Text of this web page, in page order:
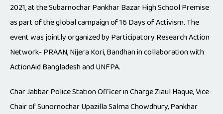
2021, at the Subarnochar Pankhar Bazar High School Premise
as part of the global campaign of 16 Days of Activism. The
event was jointly organized by Participatory Research Action
Network- PRAAN, Nijera Kori, Bandhan in collaboration with
ActionAid Bangladesh and UNFPA.
Char Jabbar Police Station Officer in Charge Ziaul Haque, Vice-
Chair of Sunornochar Upazilla Salma Chowdhury, Pankhar